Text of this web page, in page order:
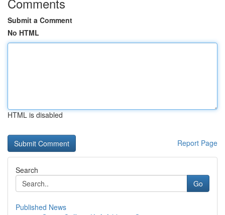
Submit a Comment
No HTML
HTML is disabled
Report Page
Search
Go
Published News